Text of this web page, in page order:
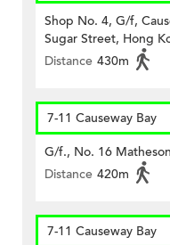
Shop No. 4, G/f,
Sugar Street, Hong
Distance 430m
7-11 Causeway Bay
G/f., No. 16
Distance 420m
7-11 Causeway Bay